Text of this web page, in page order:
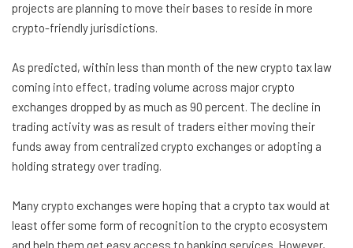
projects are planning to move their bases to reside in more
crypto-friendly jurisdictions.
As predicted, within less than month of the new crypto tax law
coming into effect, trading volume across major crypto
exchanges dropped by as much as 90 percent. The decline in
trading activity was as result of traders either moving their
funds away from centralized crypto exchanges or adopting a
holding strategy over trading.
Many crypto exchanges were hoping that a crypto tax would at
least offer some form of recognition to the crypto ecosystem
and help them get easy access to banking services. However,